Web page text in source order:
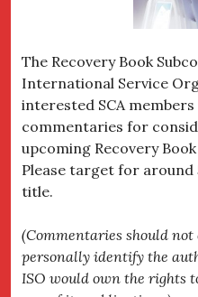
The Recovery Book
International Service
interested SCA
commentaries for
upcoming Recovery
Please target for around
title.
(Commentaries should
personally identify the
ISO would own the rights